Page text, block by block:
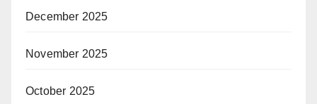
December 2025
November 2025
October 2025